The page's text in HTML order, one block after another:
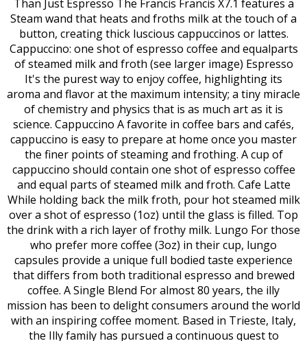
Than Just Espresso The Francis Francis X7.1 features a
Steam wand that heats and froths milk at the touch of a
button, creating thick luscious cappuccinos or lattes.
Cappuccino: one shot of espresso coffee and equalparts
of steamed milk and froth (see larger image) Espresso
It's the purest way to enjoy coffee, highlighting its
aroma and flavor at the maximum intensity; a tiny miracle
of chemistry and physics that is as much art as it is
science. Cappuccino A favorite in coffee bars and cafés,
cappuccino is easy to prepare at home once you master
the finer points of steaming and frothing. A cup of
cappuccino should contain one shot of espresso coffee
and equal parts of steamed milk and froth. Cafe Latte
While holding back the milk froth, pour hot steamed milk
over a shot of espresso (1oz) until the glass is filled. Top
the drink with a rich layer of frothy milk. Lungo For those
who prefer more coffee (3oz) in their cup, lungo
capsules provide a unique full bodied taste experience
that differs from both traditional espresso and brewed
coffee. A Single Blend For almost 80 years, the illy
mission has been to delight consumers around the world
with an inspiring coffee moment. Based in Trieste, Italy,
the Illy family has pursued a continuous quest to